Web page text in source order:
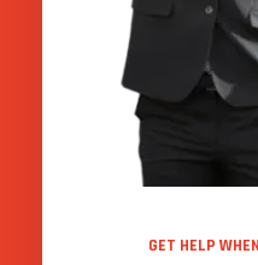
GET HELP